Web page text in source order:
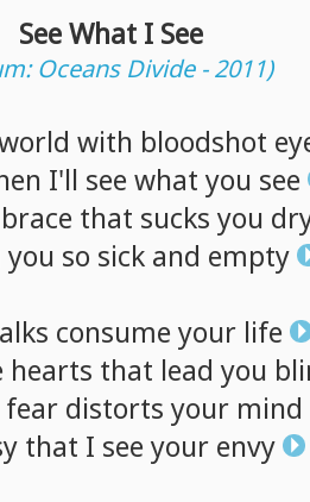
See What I See
Oceans Divide - 2011)
with bloodshot
I'll see what you see
that sucks you
you so sick and empty
consume your life
hearts that lead you
fear distorts your mind
that I see your envy